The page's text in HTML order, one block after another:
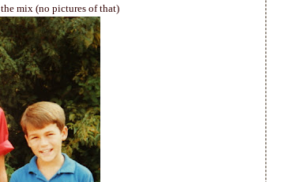
mix (no pictures of that)